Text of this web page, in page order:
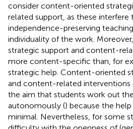
consider content-oriented
related support, as these
independence-preserving
individuality of the work.
strategic support and content-
more content-specific than, for
strategic help. Content-oriented
and content-related
the aim that students work out
autonomously () because the
minimal. Nevertheless, for some